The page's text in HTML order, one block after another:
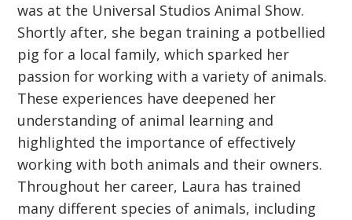
was at the Universal Studios Animal Show.
Shortly after, she began training a potbellied
pig for a local family, which sparked her
passion for working with a variety of animals.
These experiences have deepened her
understanding of animal learning and
highlighted the importance of effectively
working with both animals and their owners.
Throughout her career, Laura has trained
many different species of animals, including